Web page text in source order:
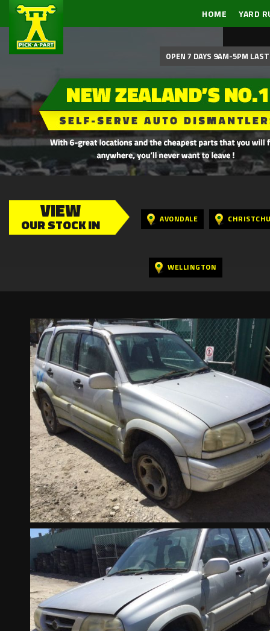
HOME YARD
OPEN 7 DAYS 9AM-5PM
VIEW
OUR STOCK IN AVONDALE
WELLINGTON